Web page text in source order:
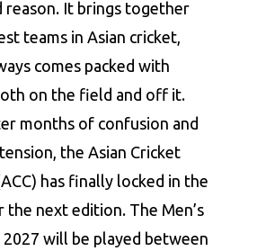
reason. It brings together
teams in Asian cricket,
comes packed with
on the field and off it.
months of confusion and
the Asian Cricket
has finally locked in the
the next edition. The Men’s
2027 will be played between